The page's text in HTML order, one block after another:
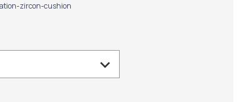
zircon-cushion